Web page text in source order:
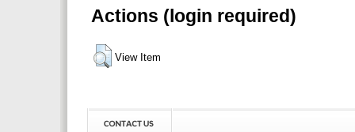
Actions (login required)
View Item